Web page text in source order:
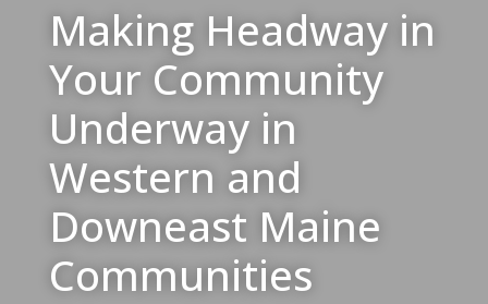
Making Headway in
Your Community
Underway in
Western and
Downeast Maine
Communities